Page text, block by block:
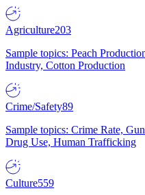
Agriculture203
Sample topics: Peach
Industry, Cotton Production
Crime/Safety89
Sample topics: Crime Rate,
Drug Use, Human Trafficking
Culture559